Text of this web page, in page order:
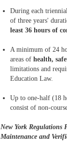
During each
of three years'
least 36 hours of
A minimum of 24
areas ofhealth,
limitations and
Education Law.
Up to one-half (18
consist of non-
New York Regulations
Maintenance and